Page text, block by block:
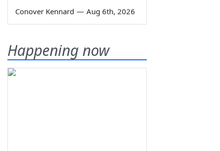
Conover Kennard — Aug 6th, 2026
Happening now